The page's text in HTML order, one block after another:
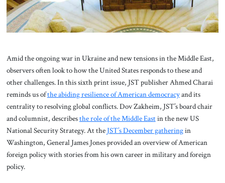
Amid the ongoing war in Ukraine and new tensions in the Middle East,
observers often look to how the United States responds to these and
other challenges. In this sixth print issue, JST publisher Ahmed Charai
reminds us ofthe abiding resilience of American democracyand its
centrality to resolving global conflicts. Dov Zakheim, JST’s board chair
and columnist, describesthe role of the Middle Eastin the new US
National Security Strategy. At the JST’s December gatheringin
Washington, General James Jones provided an overview of American
foreign policy with stories from his own career in military and foreign
policy.